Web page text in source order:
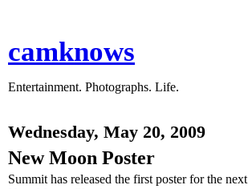
camknows
Entertainment. Photographs. Life.
Wednesday, May 20, 2009
New Moon Poster
Summit has released the first poster for the next